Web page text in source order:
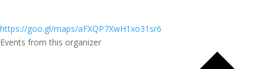
https://goo.gl/maps/aFXQP7XwH1xo31sr6
Events from this organizer